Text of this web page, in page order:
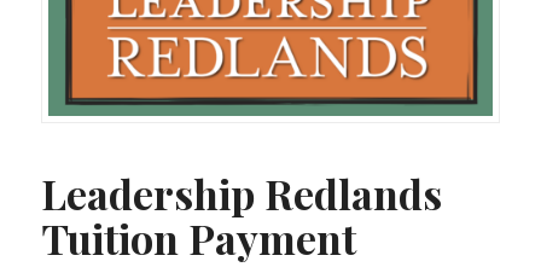
Leadership Redlands
Tuition Payment